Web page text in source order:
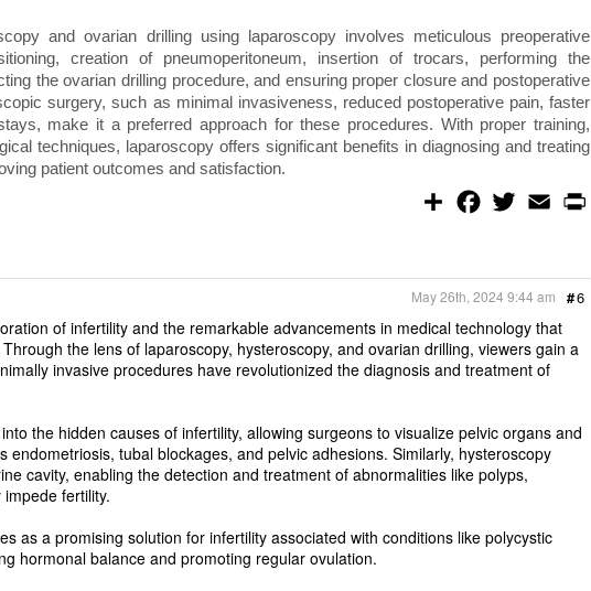
and ovarian drilling using laparoscopy involves meticulous preoperative
creation of pneumoperitoneum, insertion of trocars, performing the
the ovarian drilling procedure, and ensuring proper closure and postoperative
surgery, such as minimal invasiveness, reduced postoperative pain, faster
make it a preferred approach for these procedures. With proper training,
techniques, laparoscopy offers significant benefits in diagnosing and treating
patient outcomes and satisfaction.
S
o
o
w
e
r
E
m
#6
May 26th, 2024 9:44 am
of infertility and the remarkable advancements in medical technology that
the lens of laparoscopy, hysteroscopy, and ovarian drilling, viewers gain a
invasive procedures have revolutionized the diagnosis and treatment of
the hidden causes of infertility, allowing surgeons to visualize pelvic organs and
endometriosis, tubal blockages, and pelvic adhesions. Similarly, hysteroscopy
cavity, enabling the detection and treatment of abnormalities like polyps,
fertility.
as a promising solution for infertility associated with conditions like polycystic
hormonal balance and promoting regular ovulation.